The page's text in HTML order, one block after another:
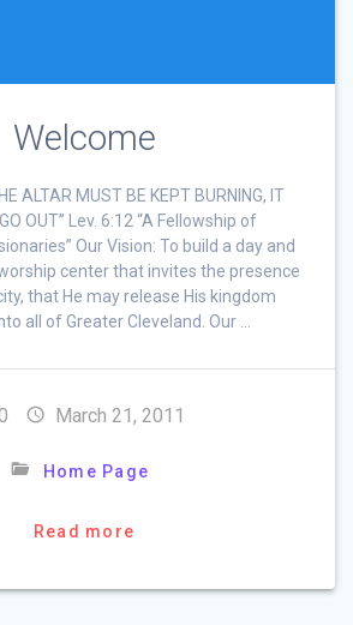
Welcome
ALTAR MUST BE KEPT BURNING, IT
OUT” Lev. 6:12 “A Fellowship of
Our Vision: To build a day and
center that invites the presence
that He may release His kingdom
all of Greater Cleveland. Our …
March 21, 2011
Home Page
Read more